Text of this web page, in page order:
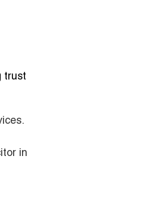
trust
in